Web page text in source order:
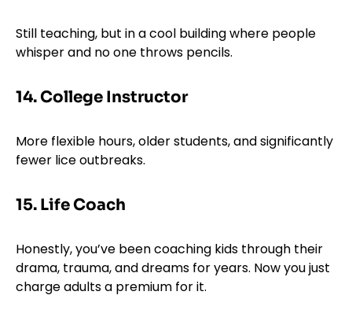
Still teaching, but in a cool building where people
whisper and no one throws pencils.
14. College Instructor
More flexible hours, older students, and significantly
fewer lice outbreaks.
15. Life Coach
Honestly, you’ve been coaching kids through their
drama, trauma, and dreams for years. Now you just
charge adults a premium for it.